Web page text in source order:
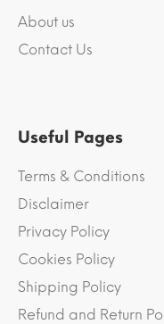
About us
Contact Us
Useful Pages
Terms & Conditions
Disclaimer
Privacy Policy
Cookies Policy
Shipping Policy
Refund and Return